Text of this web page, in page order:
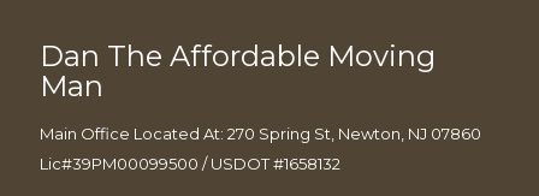
Dan The Affordable Moving
Man
Main Office Located At: 270 Spring St, Newton, NJ 07860
Lic#39PM00099500 / USDOT #1658132